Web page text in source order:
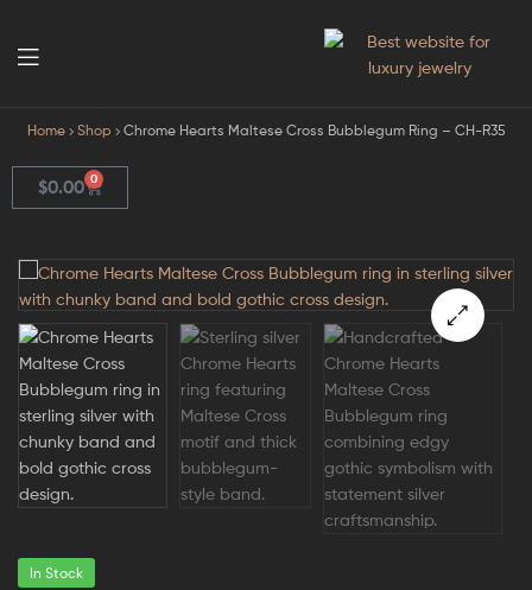
Home Shop Chrome Hearts Maltese Cross Bubblegum Ring – CH-R35
$0.00 0
In Stock